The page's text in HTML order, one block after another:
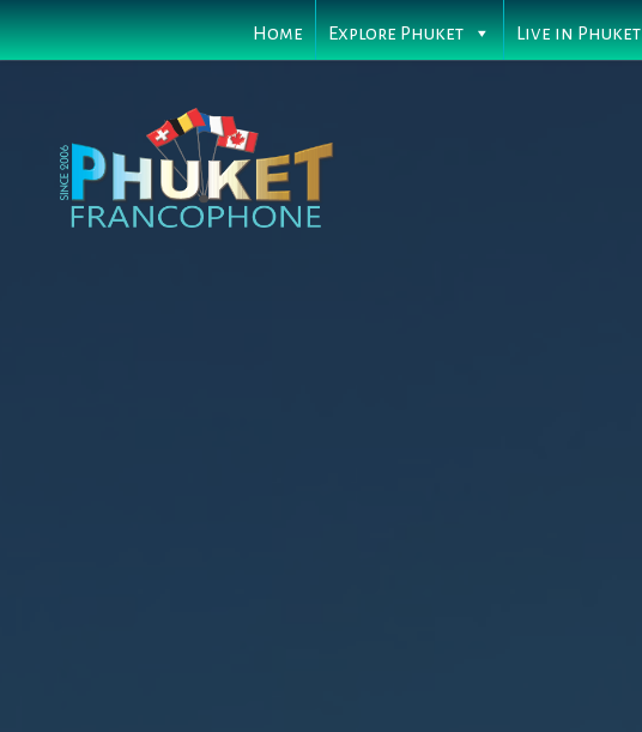
Home Explore Phuket Live in Phuket